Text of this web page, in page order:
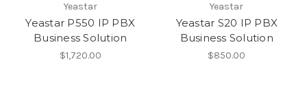
Yeastar
Yeastar P550 IP PBX
Business Solution
$1,720.00
Yeastar
Yeastar S20 IP PBX
Business Solution
$850.00